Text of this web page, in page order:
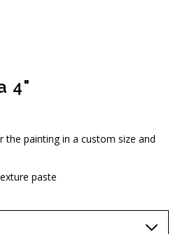
4"
the painting in a custom size and
paste